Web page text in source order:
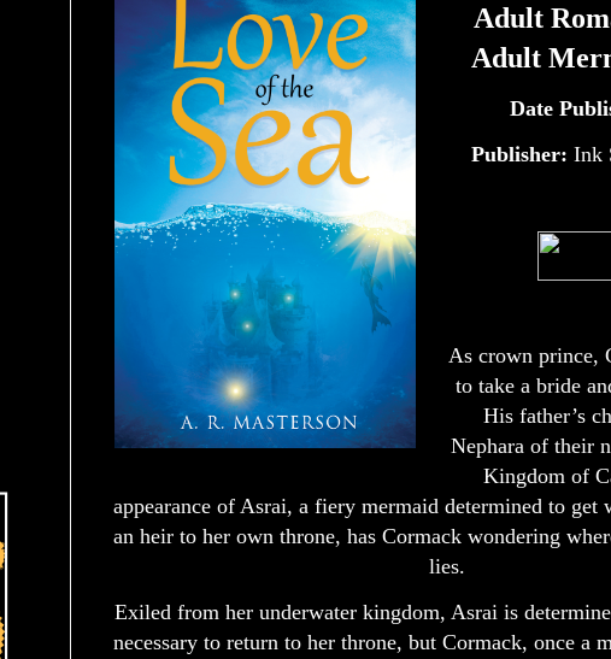
Adult
Adult
Date
Publisher: Ink
As crown prince,
to take a bride
His father’s
Nephara of their
Kingdom of
appearance of Asrai, a fiery mermaid determined to get
an heir to her own throne, has Cormack wondering
lies.
Exiled from her underwater kingdom, Asrai is
necessary to return to her throne, but Cormack, once a